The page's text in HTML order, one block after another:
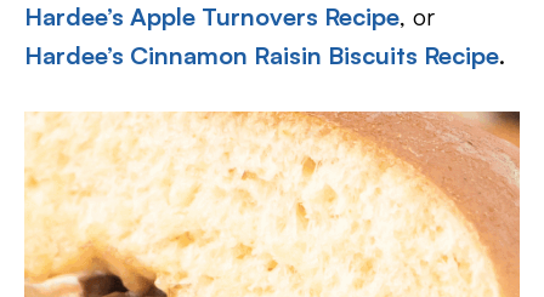
Hardee’s Apple Turnovers Recipe, or
Hardee’s Cinnamon Raisin Biscuits Recipe.